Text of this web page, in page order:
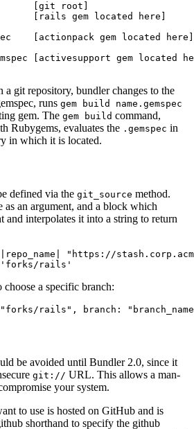
[git root]
[rails gem located here]
[actionpack gem located here]
[activesupport gem located
a git repository, bundler changes to the
runs gem build name.gemspec
gem. The gem build command,
Rubygems, evaluates the .gemspec in
in which it is located.
defined via the git_source method.
as an argument, and a block which
and interpolates it into a string to return
"https://
a specific branch:
be avoided until Bundler 2.0, since it
git:// URL. This allows a man-
your system.
to use is hosted on GitHub and is
shorthand to specify the github